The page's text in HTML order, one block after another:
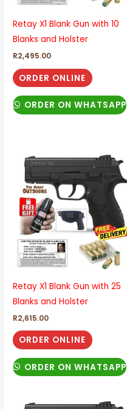
Retay X1 Blank Gun with 10
Blanks and Holster
R2,495.00
ORDER ONLINE
ORDER ON WHATSAPP
Retay X1 Blank Gun with 25
Blanks and Holster
R2,615.00
ORDER ONLINE
ORDER ON WHATSAPP